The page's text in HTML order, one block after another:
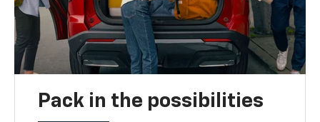
Pack in the possibilities